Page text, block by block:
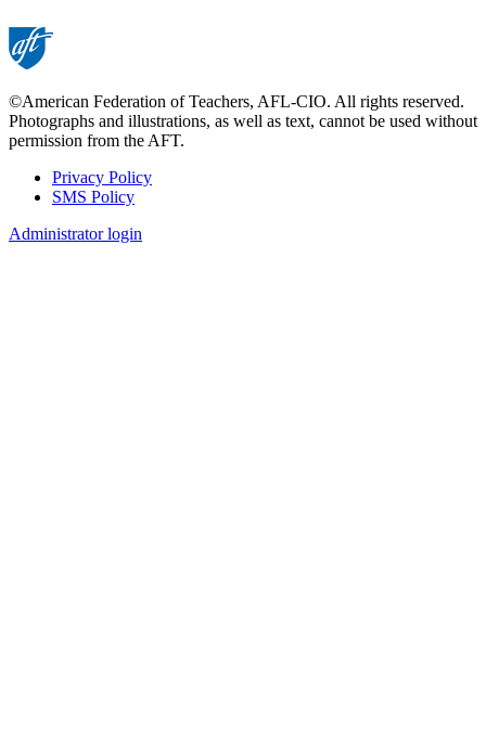
©American Federation of Teachers, AFL-CIO. All rights reserved.
Photographs and illustrations, as well as text, cannot be used without
permission from the AFT.
Footer
Privacy Policy
SMS Policy
Administrator login